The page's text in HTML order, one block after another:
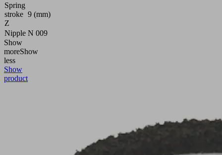
Spring
stroke
Z
9 (mm)
Nipple N 009
Show
moreShow
less
Show
product